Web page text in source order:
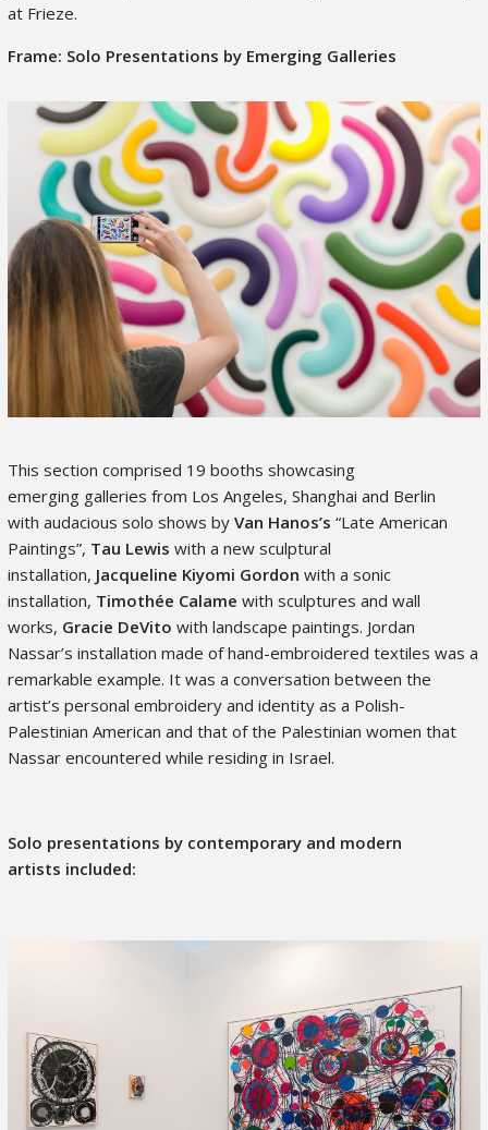
at Frieze.
Frame: Solo Presentations by Emerging Galleries
This section comprised 19 booths showcasing
emerging galleries from Los Angeles, Shanghai and Berlin
with audacious solo shows by Van Hanos’s “Late American
Paintings”, Tau Lewis with a new sculptural
installation, Jacqueline Kiyomi Gordon with a sonic
installation, Timothée Calame with sculptures and wall
works, Gracie DeVito with landscape paintings. Jordan
Nassar’s installation made of hand-embroidered textiles was a
remarkable example. It was a conversation between the
artist’s personal embroidery and identity as a Polish-
Palestinian American and that of the Palestinian women that
Nassar encountered while residing in Israel.
Solo presentations by contemporary and modern
artists included: